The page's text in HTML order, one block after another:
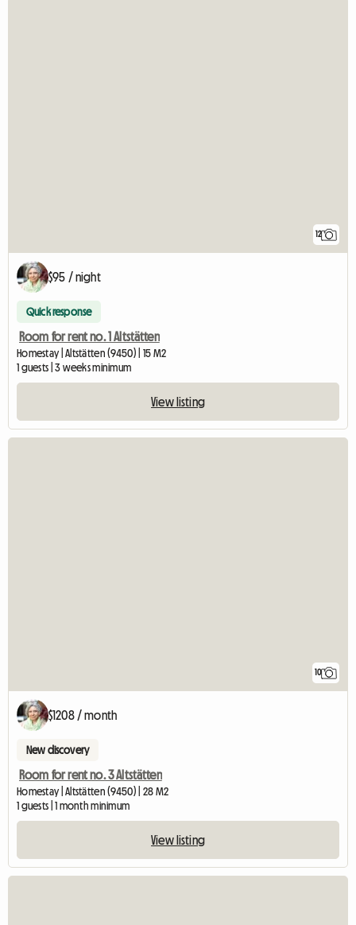
12
$95 / night
Quick response
Room for rent no. 1 Altstätten
Homestay | Altstätten (9450) | 15 M2
1 guests | 3 weeks minimum
View listing
10
$1208 / month
New discovery
Room for rent no. 3 Altstätten
Homestay | Altstätten (9450) | 28 M2
1 guests | 1 month minimum
View listing